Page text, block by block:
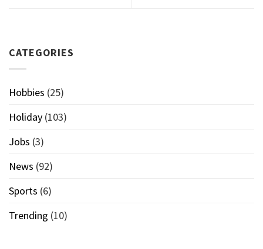
CATEGORIES
Hobbies (25)
Holiday (103)
Jobs (3)
News (92)
Sports (6)
Trending (10)